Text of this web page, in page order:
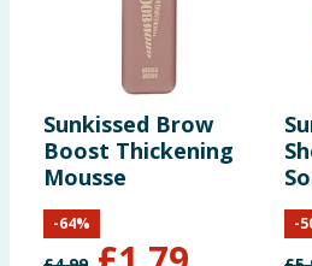
Sunkissed Brow
Boost Thickening
Mousse
-64% -